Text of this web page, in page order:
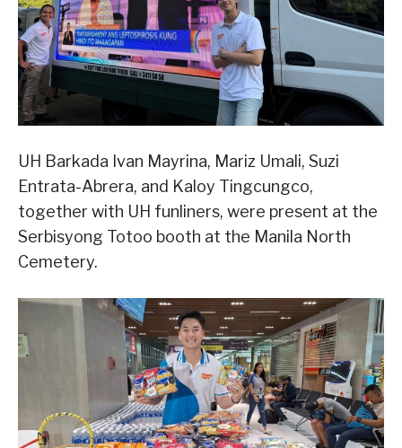
UH Barkada Ivan Mayrina, Mariz Umali, Suzi
Entrata-Abrera, and Kaloy Tingcungco,
together with UH funliners, were present at the
Serbisyong Totoo booth at the Manila North
Cemetery.